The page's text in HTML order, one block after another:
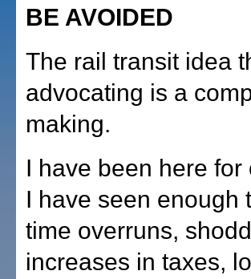
BE AVOIDED
The rail transit idea
advocating is a
making.
I have been here
I have seen enough
time overruns,
increases in taxes,